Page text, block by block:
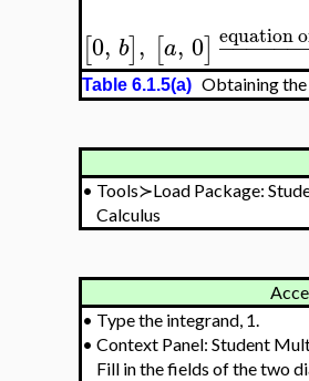
[0, b], [a, 0] −−−−−−
equation
Table 6.1.5(a) Obtaining
• Tools≻Load Package:
Calculus
• Type the integrand, 1.
• Context Panel: Student
Fill in the fields of the two